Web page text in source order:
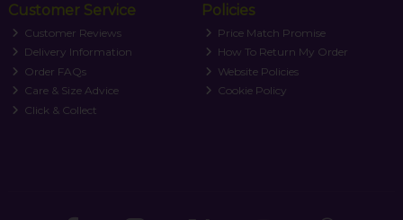
Customer Service
Customer Reviews
Delivery Information
Order FAQs
Care & Size Advice
Click & Collect
Policies
Price Match Promise
How To Return My Order
Website Policies
Cookie Policy